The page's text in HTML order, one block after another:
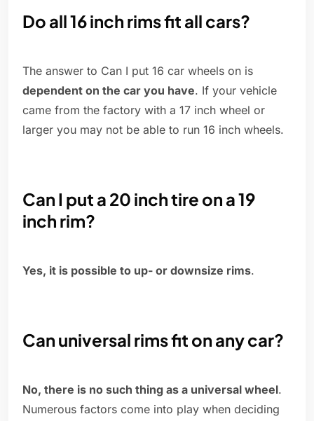
Do all 16 inch rims fit all cars?
The answer to Can I put 16 car wheels on is
dependent on the car you have. If your vehicle
came from the factory with a 17 inch wheel or
larger you may not be able to run 16 inch wheels.
Can I put a 20 inch tire on a 19
inch rim?
Yes, it is possible to up- or downsize rims.
Can universal rims fit on any car?
No, there is no such thing as a universal wheel.
Numerous factors come into play when deciding